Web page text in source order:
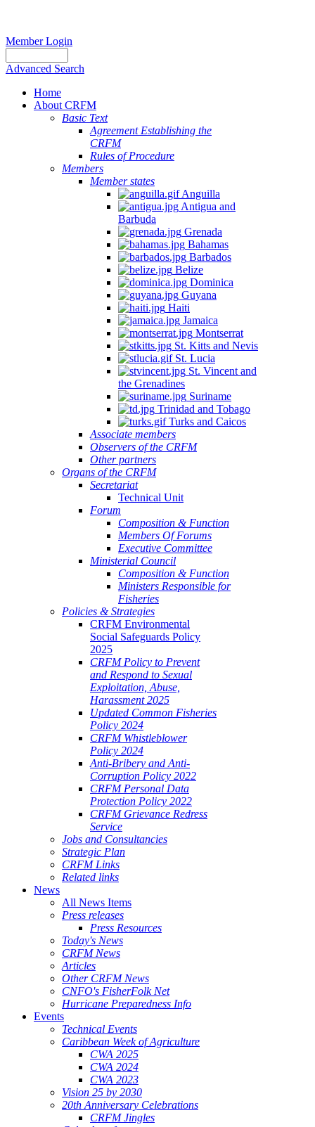
Member Login
Advanced Search
Home
About CRFM
Basic Text
Agreement Establishing the
CRFM
Rules of Procedure
Members
Member states
Anguilla
Antigua and
Barbuda
Grenada
Bahamas
Barbados
Belize
Dominica
Guyana
Haiti
Jamaica
Montserrat
St. Kitts and Nevis
St. Lucia
St. Vincent and
the Grenadines
Suriname
Trinidad and Tobago
Turks and Caicos
Associate members
Observers of the CRFM
Other partners
Organs of the CRFM
Secretariat
Technical Unit
Forum
Composition & Function
Members Of Forums
Executive Committee
Ministerial Council
Composition & Function
Ministers Responsible for
Fisheries
Policies & Strategies
CRFM Environmental
Social Safeguards Policy
2025
CRFM Policy to Prevent
and Respond to Sexual
Exploitation, Abuse,
Harassment 2025
Updated Common Fisheries
Policy 2024
CRFM Whistleblower
Policy 2024
Anti-Bribery and Anti-
Corruption Policy 2022
CRFM Personal Data
Protection Policy 2022
CRFM Grievance Redress
Service
Jobs and Consultancies
Strategic Plan
CRFM Links
Related links
News
All News Items
Press releases
Press Resources
Today's News
CRFM News
Articles
Other CRFM News
CNFO's FisherFolk Net
Hurricane Preparedness Info
Events
Technical Events
Caribbean Week of Agriculture
CWA 2025
CWA 2024
CWA 2023
Vision 25 by 2030
20th Anniversary Celebrations
CRFM Jingles